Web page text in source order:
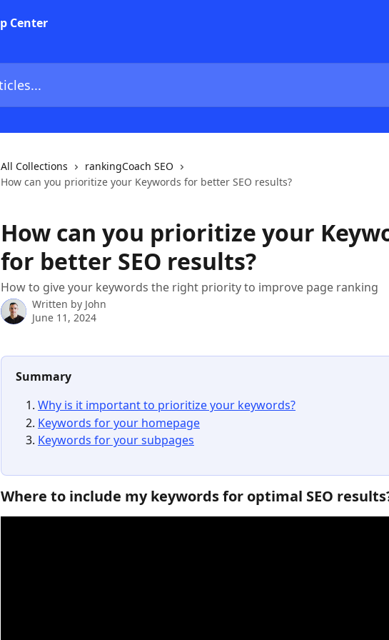
All Collections
rankingCoach SEO
How can you prioritize your Keywords for better SEO results?
How can you prioritize your
for better SEO results?
How to give your keywords the right priority to improve page ranking
Written by John
June 11, 2024
Summary
Why is it important to prioritize your keywords?
Keywords for your homepage
Keywords for your subpages
Where to include my keywords for optimal SEO